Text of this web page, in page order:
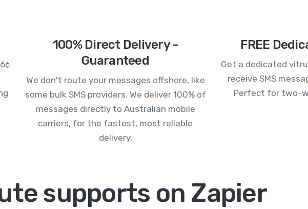
100% Direct Delivery -
Guaranteed
We don't route your messages offshore, like
some bulk SMS providers. We deliver 100% of
messages directly to Australian mobile
carriers, for the fastest, most reliable
delivery.
FREE
Get a dedicated
receive SMS
Perfect for two-
supports on Zapier